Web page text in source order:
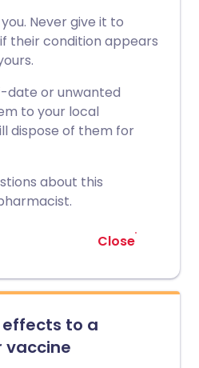
Never give it to
their condition appears
date or unwanted
to your local
dispose of them for
about this
Close
effects to a
vaccine